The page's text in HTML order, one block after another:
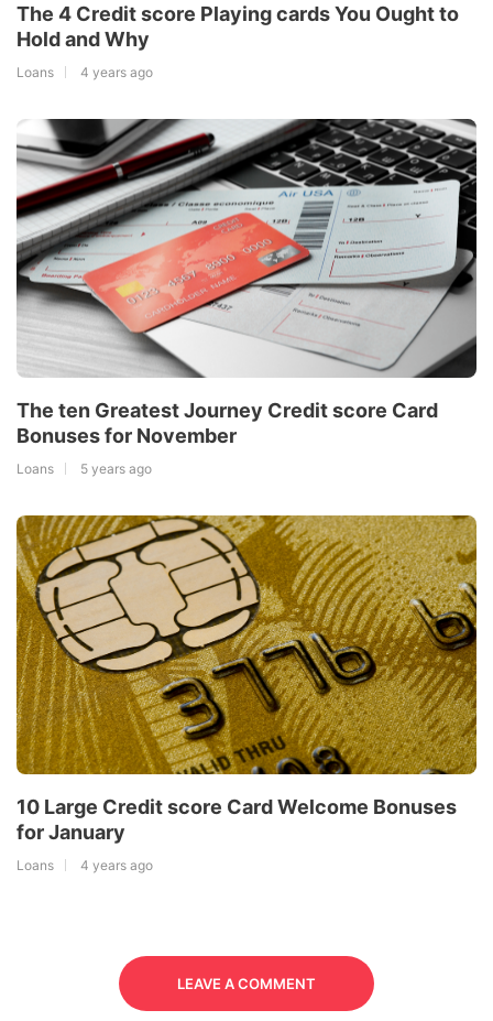
The 4 Credit score Playing cards You Ought to
Hold and Why
Loans 4 years ago
The ten Greatest Journey Credit score Card
Bonuses for November
Loans 5 years ago
10 Large Credit score Card Welcome Bonuses
for January
Loans 4 years ago
LEAVE A COMMENT